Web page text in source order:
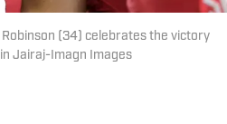
Robinson (34) celebrates the victory
Jairaj-Imagn Images